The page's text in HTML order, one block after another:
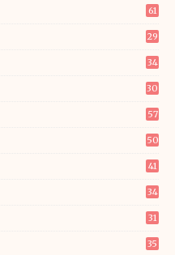
61
29
34
30
57
50
41
34
31
35